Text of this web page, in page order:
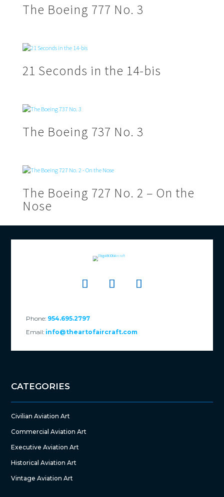
The Boeing 777 No. 3
21 Seconds in the 14-bis
The Boeing 737 No. 3
The Boeing 727 No. 2 – On the
Nose
Phone: 954.695.2797
Email: info@theartofaircraft.com
CATEGORIES
Civilian Aviation Art
Commercial Aviation Art
Executive Aviation Art
Historical Aviation Art
Vintage Aviation Art